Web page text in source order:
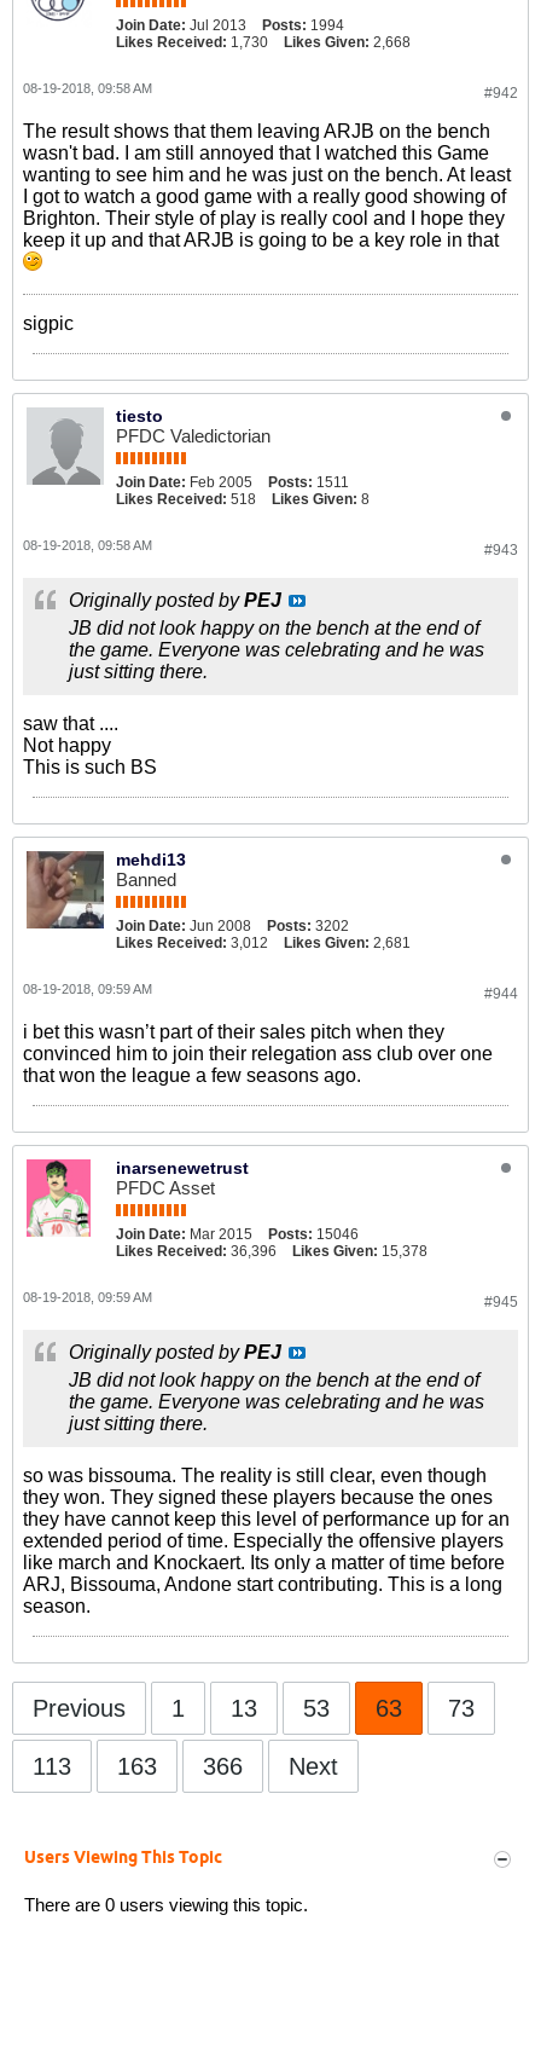
Join Date: Jul 2013 Posts: 1994
Likes Received: 1,730 Likes Given: 2,668
#942
08-19-2018, 09:58 AM
The result shows that them leaving ARJB on the bench
wasn't bad. I am still annoyed that I watched this Game
wanting to see him and he was just on the bench. At least
I got to watch a good game with a really good showing of
Brighton. Their style of play is really cool and I hope they
keep it up and that ARJB is going to be a key role in that
sigpic
tiesto
PFDC Valedictorian
Join Date: Feb 2005 Posts: 1511
Likes Received: 518 Likes Given: 8
#943
08-19-2018, 09:58 AM
Originally posted byPEJ
JB did not look happy on the bench at the end of
the game. Everyone was celebrating and he was
just sitting there.
saw that ....
Not happy
This is such BS
mehdi13
Banned
Join Date: Jun 2008 Posts: 3202
Likes Received: 3,012 Likes Given: 2,681
#944
08-19-2018, 09:59 AM
i bet this wasn’t part of their sales pitch when they
convinced him to join their relegation ass club over one
that won the league a few seasons ago.
inarsenewetrust
PFDC Asset
Join Date: Mar 2015 Posts: 15046
Likes Received: 36,396 Likes Given: 15,378
#945
08-19-2018, 09:59 AM
Originally posted byPEJ
JB did not look happy on the bench at the end of
the game. Everyone was celebrating and he was
just sitting there.
so was bissouma. The reality is still clear, even though
they won. They signed these players because the ones
they have cannot keep this level of performance up for an
extended period of time. Especially the offensive players
like march and Knockaert. Its only a matter of time before
ARJ, Bissouma, Andone start contributing. This is a long
season.
Previous 1 13 53 63 73
113 163 366 Next
Users Viewing This Topic
There are 0 users viewing this topic.